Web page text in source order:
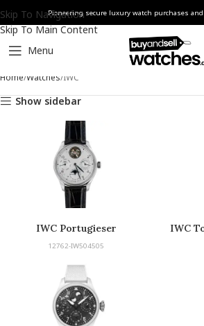
Skip To Navigation
Skip To Main Content
Pioneering secure luxury watch purchases and
Menu
Home Watches IWC
Show sidebar
IWC Portugieser
12762-IW504505
IWC